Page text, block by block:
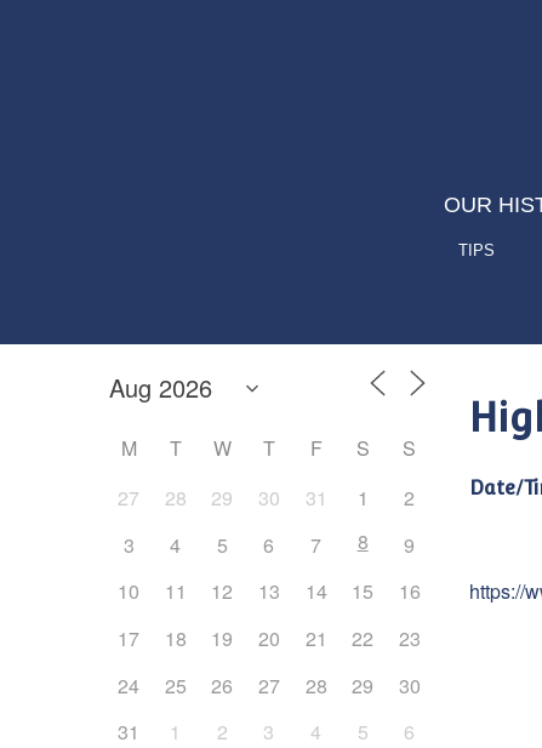
OUR
TIPS
M T W T F S
S
27
28 29 30 31 1
2
3
4 5 6 7 8
9
10
11 12 13 14 15
16
17
18 19 20 21 22
23
24
25 26 27 28 29
30
31
1 2 3 4 5 6
Date/
https://